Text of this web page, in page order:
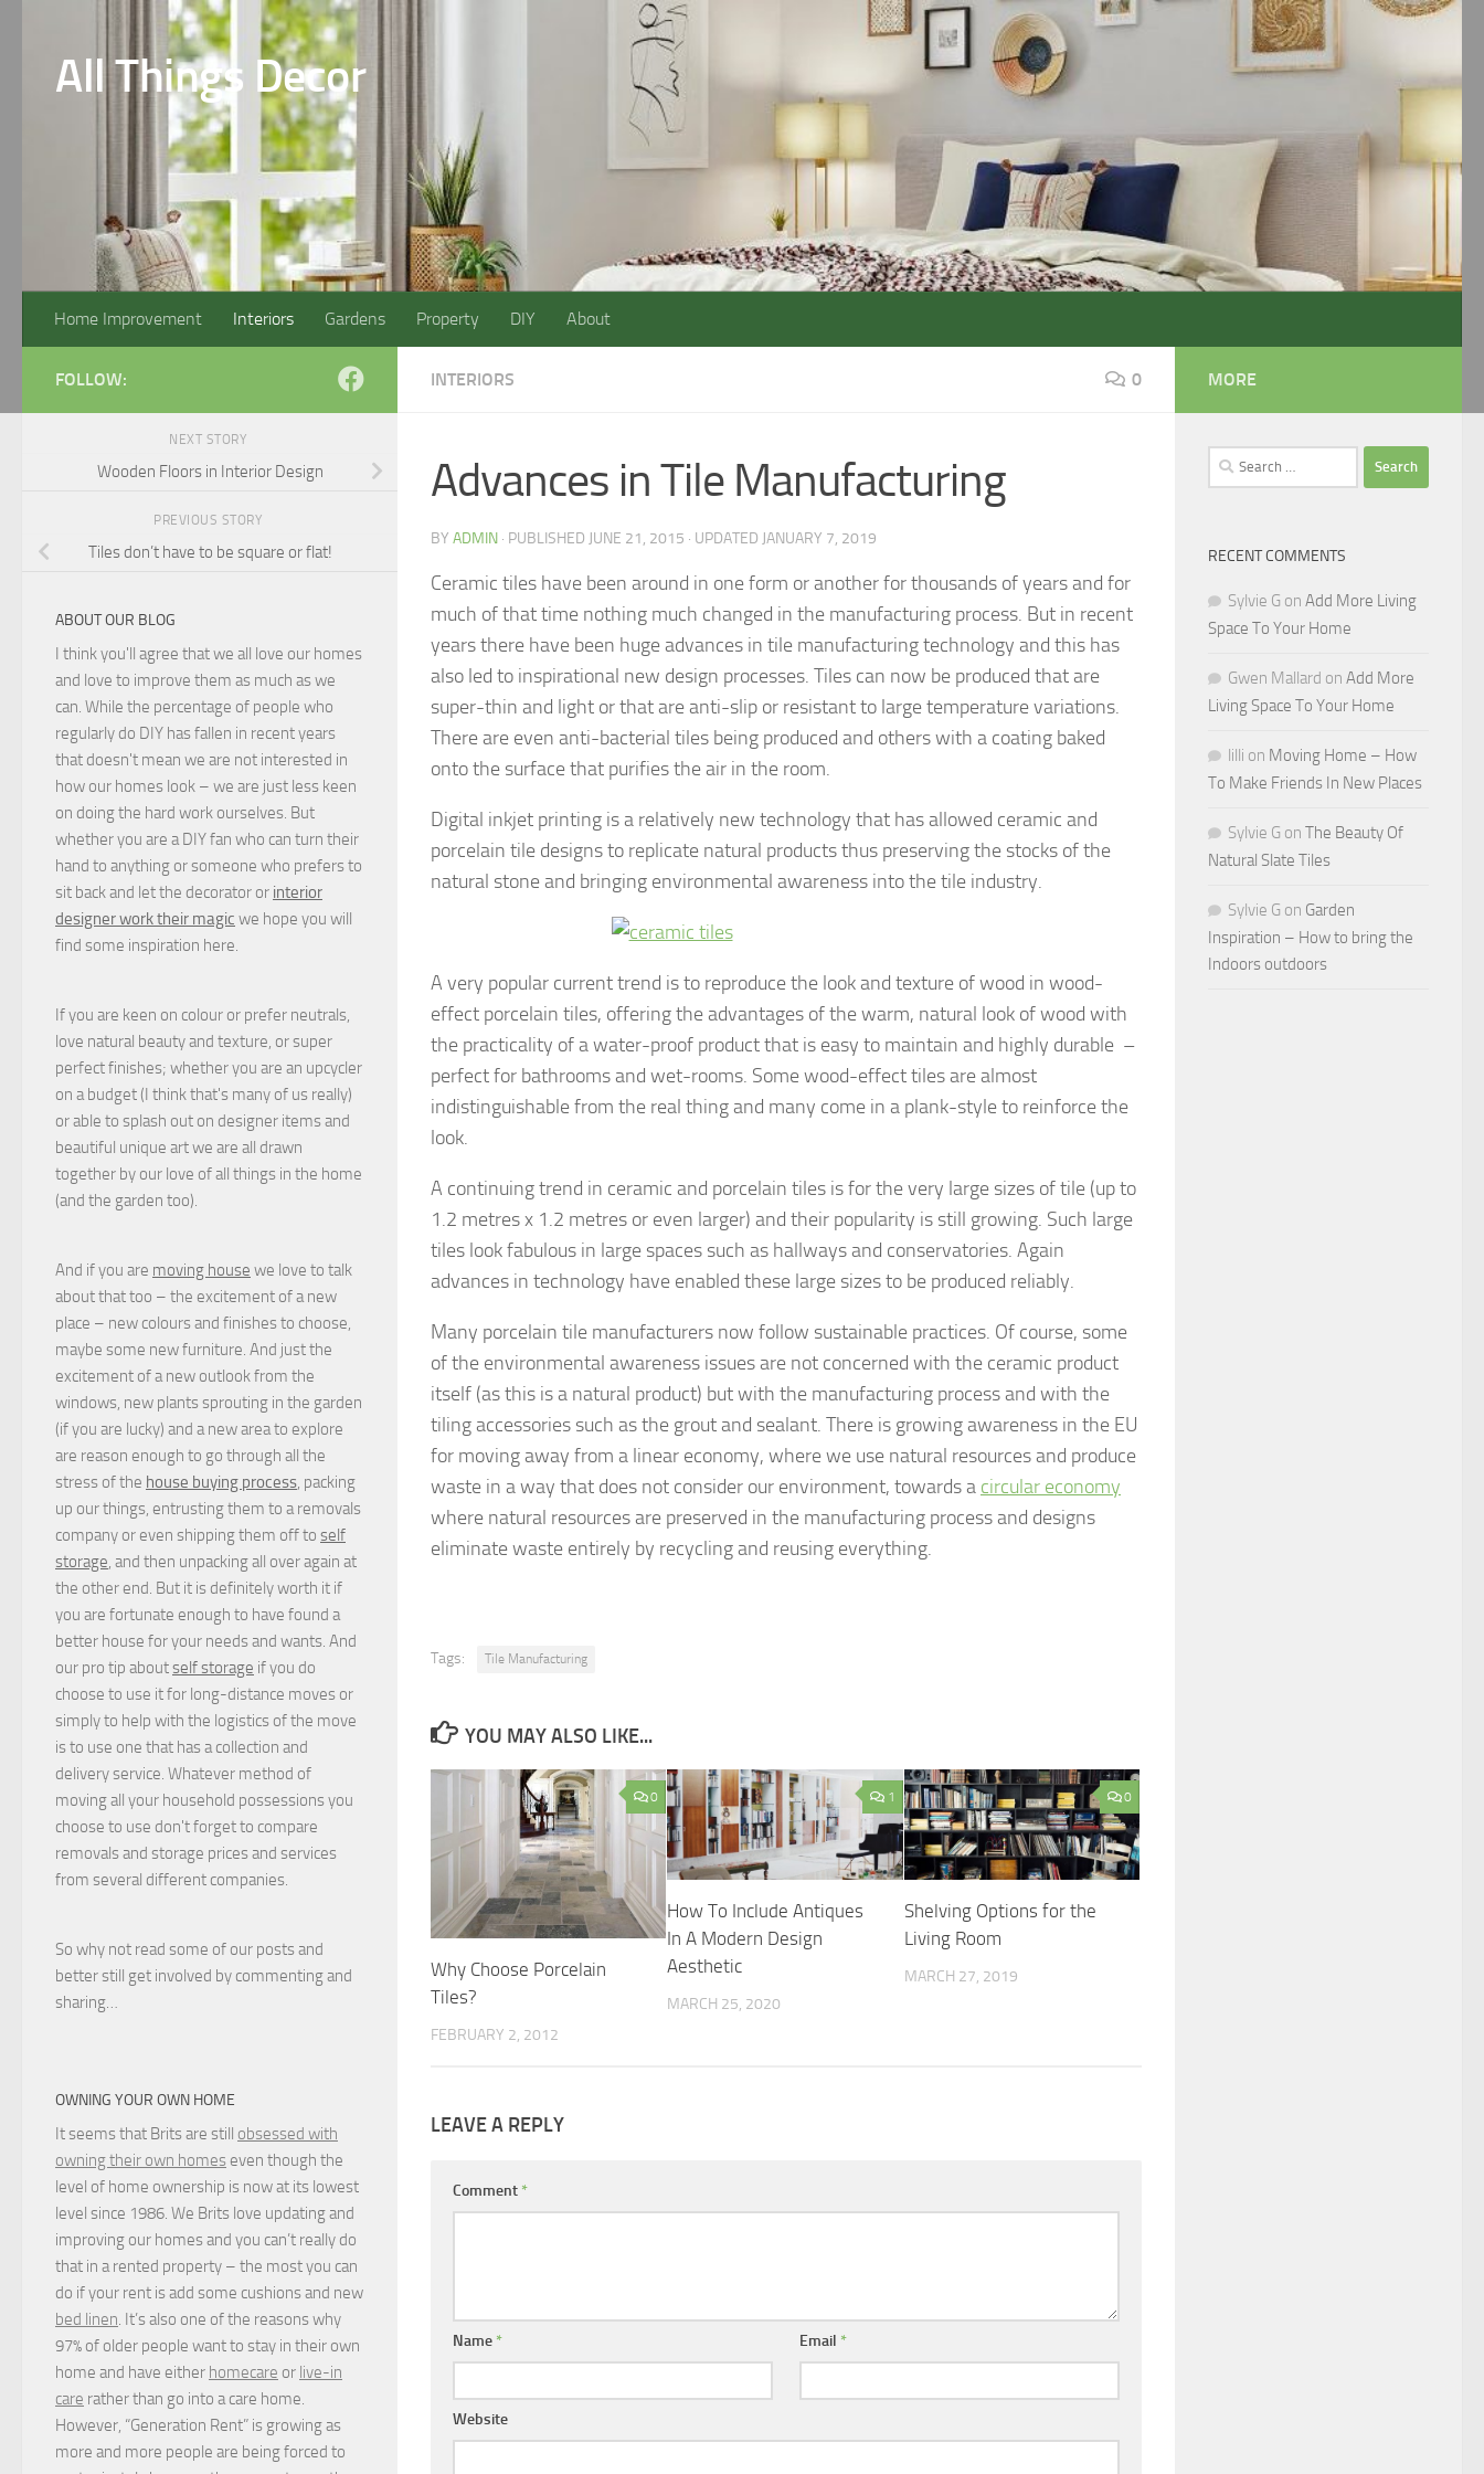
All Things Decor
Home Improvement Interiors Gardens Property DIY About
INTERIORS 0
Advances in Tile Manufacturing
BY ADMIN · PUBLISHED JUNE 21, 2015 · UPDATED JANUARY 7, 2019
Ceramic tiles have been around in one form or another for thousands of years and for
much of that time nothing much changed in the manufacturing process. But in recent
years there have been huge advances in tile manufacturing technology and this has
also led to inspirational new design processes. Tiles can now be produced that are
super-thin and light or that are anti-slip or resistant to large temperature variations.
There are even anti-bacterial tiles being produced and others with a coating baked
onto the surface that purifies the air in the room.
Digital inkjet printing is a relatively new technology that has allowed ceramic and
porcelain tile designs to replicate natural products thus preserving the stocks of the
natural stone and bringing environmental awareness into the tile industry.
A very popular current trend is to reproduce the look and texture of wood in wood-
effect porcelain tiles, offering the advantages of the warm, natural look of wood with
the practicality of a water-proof product that is easy to maintain and highly durable –
perfect for bathrooms and wet-rooms. Some wood-effect tiles are almost
indistinguishable from the real thing and many come in a plank-style to reinforce the
look.
A continuing trend in ceramic and porcelain tiles is for the very large sizes of tile (up to
1.2 metres x 1.2 metres or even larger) and their popularity is still growing. Such large
tiles look fabulous in large spaces such as hallways and conservatories. Again
advances in technology have enabled these large sizes to be produced reliably.
Many porcelain tile manufacturers now follow sustainable practices. Of course, some
of the environmental awareness issues are not concerned with the ceramic product
itself (as this is a natural product) but with the manufacturing process and with the
tiling accessories such as the grout and sealant. There is growing awareness in the EU
for moving away from a linear economy, where we use natural resources and produce
waste in a way that does not consider our environment, towards a circular economy
where natural resources are preserved in the manufacturing process and designs
eliminate waste entirely by recycling and reusing everything.
Tags: Tile Manufacturing
YOU MAY ALSO LIKE...
0
Why Choose Porcelain
Tiles?
FEBRUARY 2, 2012
1
How To Include Antiques
In A Modern Design
Aesthetic
MARCH 25, 2020
0
Shelving Options for the
Living Room
MARCH 27, 2019
LEAVE A REPLY
Comment *
Name * Email *
Website
FOLLOW:
NEXT STORY
Wooden Floors in Interior Design
PREVIOUS STORY
Tiles don’t have to be square or flat!
ABOUT OUR BLOG
I think you'll agree that we all love our homes
and love to improve them as much as we
can. While the percentage of people who
regularly do DIY has fallen in recent years
that doesn't mean we are not interested in
how our homes look – we are just less keen
on doing the hard work ourselves. But
whether you are a DIY fan who can turn their
hand to anything or someone who prefers to
sit back and let the decorator or interior
designer work their magic we hope you will
find some inspiration here.
If you are keen on colour or prefer neutrals,
love natural beauty and texture, or super
perfect finishes; whether you are an upcycler
on a budget (I think that's many of us really)
or able to splash out on designer items and
beautiful unique art we are all drawn
together by our love of all things in the home
(and the garden too).
And if you are moving house we love to talk
about that too – the excitement of a new
place – new colours and finishes to choose,
maybe some new furniture. And just the
excitement of a new outlook from the
windows, new plants sprouting in the garden
(if you are lucky) and a new area to explore
are reason enough to go through all the
stress of the house buying process , packing
up our things, entrusting them to a removals
company or even shipping them off to self
storage , and then unpacking all over again at
the other end. But it is definitely worth it if
you are fortunate enough to have found a
better house for your needs and wants. And
our pro tip aboutself storage if you do
choose to use it for long-distance moves or
simply to help with the logistics of the move
is to use one that has a collection and
delivery service. Whatever method of
moving all your household possessions you
choose to use don't forget to compare
removals and storage pricesand services
from several different companies.
So why not read some of our posts and
better still get involved by commenting and
sharing…
OWNING YOUR OWN HOME
It seems that Brits are still obsessed with
owning their own homes even though the
level of home ownership is now at its lowest
level since 1986. We Brits love updating and
improving our homes and you can’t really do
that in a rented property – the most you can
do if your rent is add some cushions and new
bed linen . It’s also one of the reasons why
97% of older people want to stay in their own
home and have either homecare or live-in
care rather than go into a care home.
However, “Generation Rent” is growing as
more and more people are being forced to
MORE
Search
for:
RECENT COMMENTS
Sylvie G on Add More Living
Space To Your Home
Gwen Mallard on Add More
Living Space To Your Home
lilli on Moving Home – How
To Make Friends In New Places
Sylvie G on The Beauty Of
Natural Slate Tiles
Sylvie G on Garden
Inspiration – How to bring the
Indoors outdoors